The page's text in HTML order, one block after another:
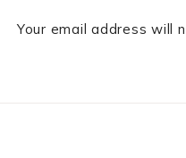
Your email address will